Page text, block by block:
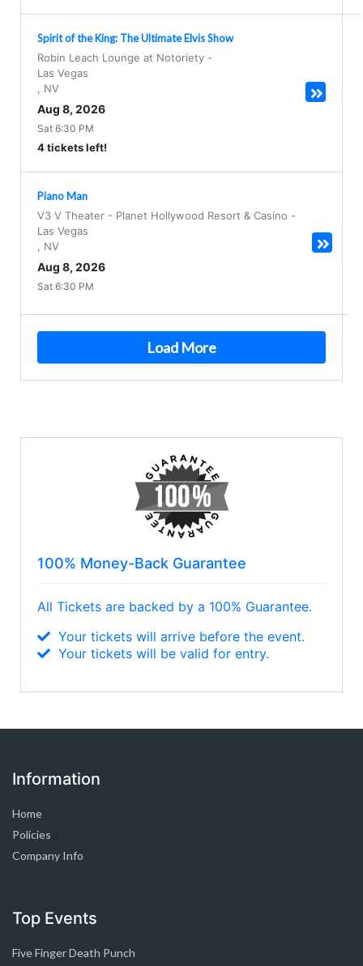
Spirit of the King: The Ultimate Elvis Show
Robin Leach Lounge at Notoriety -
Las Vegas
NV
Aug 8, 2026
Sat 6:30 PM
4 tickets left!
Piano Man
V3 V Theater - Planet Hollywood Resort & Casino -
Las Vegas
NV
Aug 8, 2026
Sat 6:30 PM
Load More
100% Money-Back Guarantee
All Tickets are backed by a 100% Guarantee.
Your tickets will arrive before the event.
Your tickets will be valid for entry.
Information
Home
Policies
Company Info
Top Events
Five Finger Death Punch